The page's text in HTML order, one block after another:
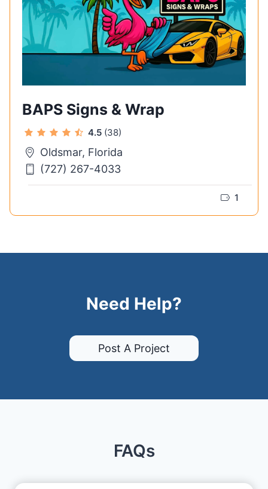
BAPS Signs & Wrap
4.5 (38)
Oldsmar, Florida
(727) 267-4033
1
Need Help?
Post A Project
FAQs